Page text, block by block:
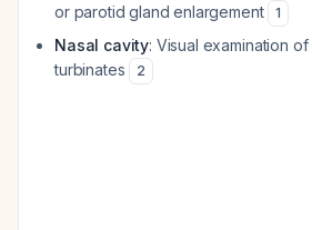
or parotid gland enlargement
1
Nasal cavity: Visual examination
turbinates
2